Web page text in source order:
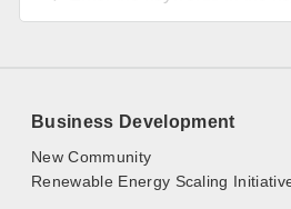
Business Development
New Community
Renewable Energy Scaling